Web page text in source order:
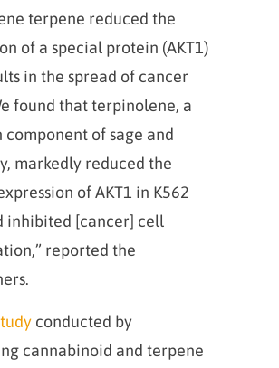
terpene reduced the
of a special protein (AKT1)
in the spread of cancer
found that terpinolene, a
component of sage and
markedly reduced the
of AKT1 in K562
inhibited [cancer] cell
reported the
conducted by
cannabinoid and terpene